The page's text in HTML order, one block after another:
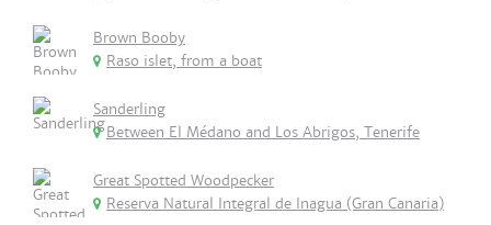
Brown Booby
Raso islet, from a boat
Sanderling
Between El Médano and Los Abrigos, Tenerife
Great Spotted Woodpecker
Reserva Natural Integral de Inagua (Gran Canaria)